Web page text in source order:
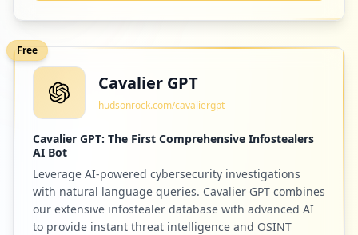
Free
Cavalier GPT
hudsonrock.com/cavaliergpt
Cavalier GPT: The First Comprehensive Infostealers
AI Bot
Leverage AI-powered cybersecurity investigations
with natural language queries. Cavalier GPT combines
our extensive infostealer database with advanced AI
to provide instant threat intelligence and OSINT